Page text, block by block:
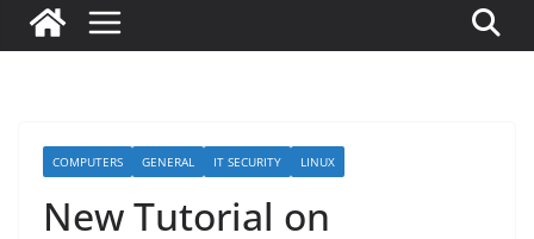
COMPUTERS GENERAL IT SECURITY LINUX
New Tutorial on